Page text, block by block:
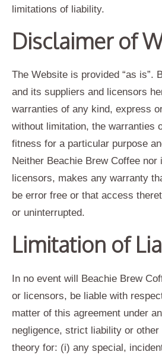
limitations of liability.
Disclaimer of
The Website is provided “as is”.
and its suppliers and licensors
warranties of any kind, express
without limitation, the warranties
fitness for a particular purpose
Neither Beachie Brew Coffee nor
licensors, makes any warranty
be error free or that access
or uninterrupted.
Limitation of
In no event will Beachie Brew
or licensors, be liable with
matter of this agreement under
negligence, strict liability or other
theory for: (i) any special,